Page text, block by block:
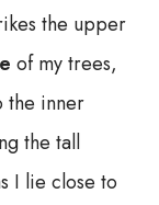
the upper
of my trees,
the inner
the tall
I lie close to